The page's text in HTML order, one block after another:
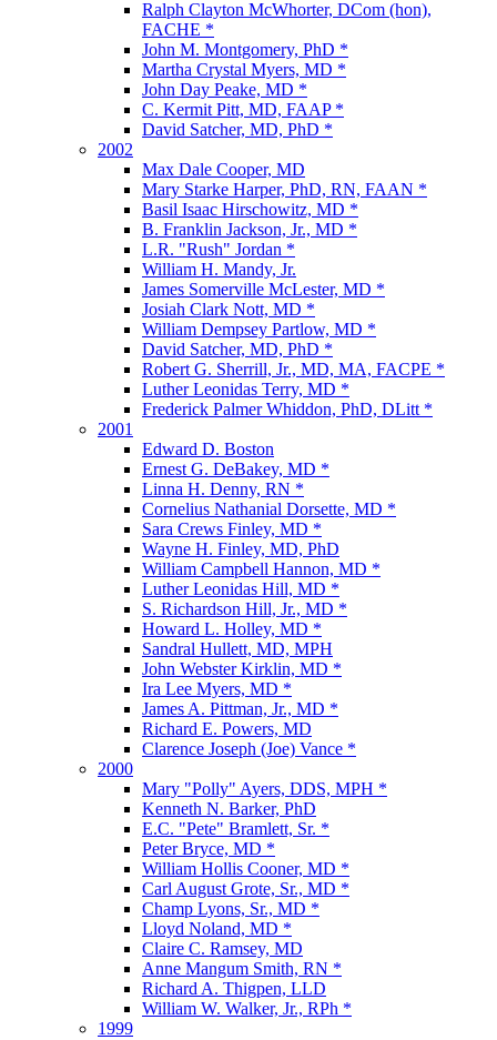
Ralph Clayton McWhorter, DCom (hon),
FACHE *
John M. Montgomery, PhD *
Martha Crystal Myers, MD *
John Day Peake, MD *
C. Kermit Pitt, MD, FAAP *
David Satcher, MD, PhD *
2002
Max Dale Cooper, MD
Mary Starke Harper, PhD, RN, FAAN *
Basil Isaac Hirschowitz, MD *
B. Franklin Jackson, Jr., MD *
L.R. "Rush" Jordan *
William H. Mandy, Jr.
James Somerville McLester, MD *
Josiah Clark Nott, MD *
William Dempsey Partlow, MD *
David Satcher, MD, PhD *
Robert G. Sherrill, Jr., MD, MA, FACPE *
Luther Leonidas Terry, MD *
Frederick Palmer Whiddon, PhD, DLitt *
2001
Edward D. Boston
Ernest G. DeBakey, MD *
Linna H. Denny, RN *
Cornelius Nathanial Dorsette, MD *
Sara Crews Finley, MD *
Wayne H. Finley, MD, PhD
William Campbell Hannon, MD *
Luther Leonidas Hill, MD *
S. Richardson Hill, Jr., MD *
Howard L. Holley, MD *
Sandral Hullett, MD, MPH
John Webster Kirklin, MD *
Ira Lee Myers, MD *
James A. Pittman, Jr., MD *
Richard E. Powers, MD
Clarence Joseph (Joe) Vance *
2000
Mary "Polly" Ayers, DDS, MPH *
Kenneth N. Barker, PhD
E.C. "Pete" Bramlett, Sr. *
Peter Bryce, MD *
William Hollis Cooner, MD *
Carl August Grote, Sr., MD *
Champ Lyons, Sr., MD *
Lloyd Noland, MD *
Claire C. Ramsey, MD
Anne Mangum Smith, RN *
Richard A. Thigpen, LLD
William W. Walker, Jr., RPh *
1999